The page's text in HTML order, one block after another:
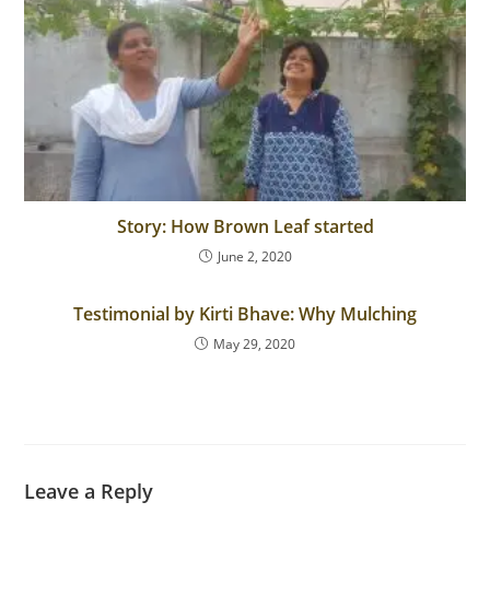
Story: How Brown Leaf started
June 2, 2020
Testimonial by Kirti Bhave: Why Mulching
May 29, 2020
Leave a Reply